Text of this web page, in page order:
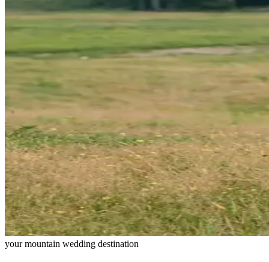
your mountain wedding destination